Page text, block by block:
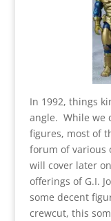
In 1992, things
angle. While we
figures, most of
forum of various
will cover later
offerings of G.I.
some decent
crewcut, this